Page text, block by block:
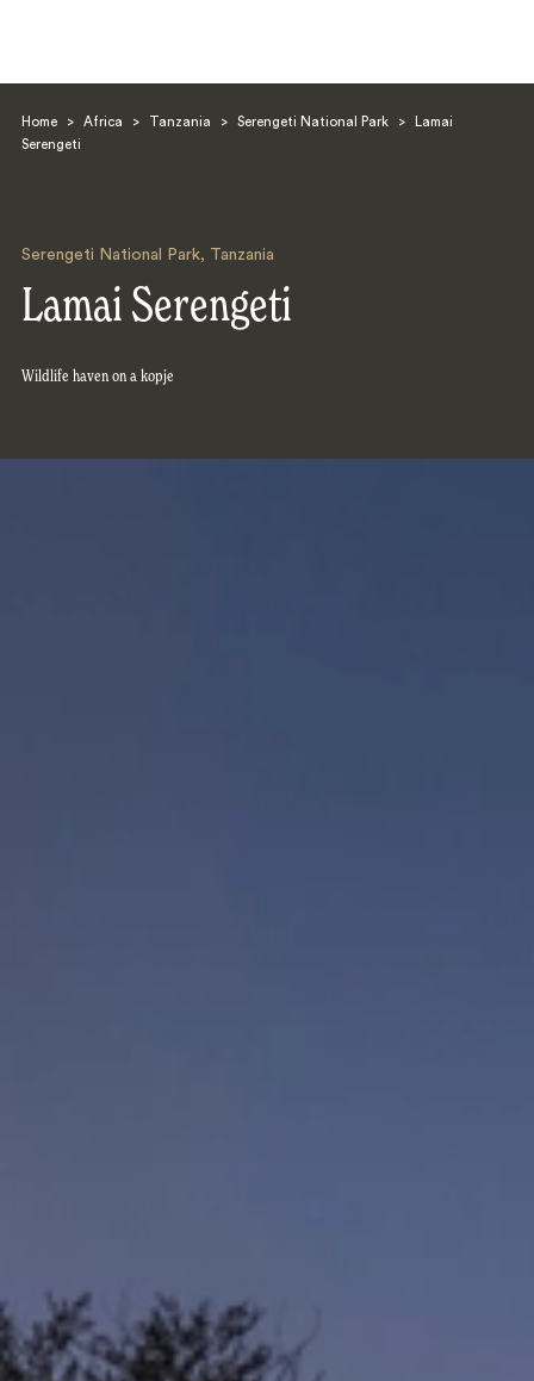
Home > Africa > Tanzania > Serengeti National Park >
Lamai
Serengeti
Serengeti National Park, Tanzania
Lamai Serengeti
Wildlife haven on a kopje
Search